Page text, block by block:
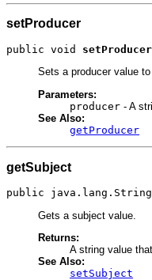
setProducer
public void setProducer
Sets a producer value
Parameters:
producer - A
See Also:
getProducer
getSubject
public java.lang.String
Gets a subject value.
Returns:
A string value
See Also:
setSubject